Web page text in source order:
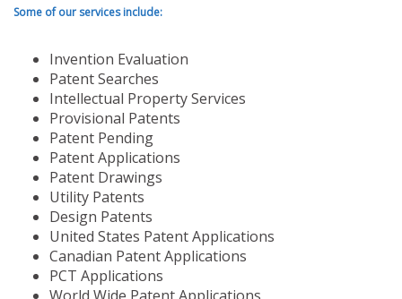
Some of our services include:
Invention Evaluation
Patent Searches
Intellectual Property Services
Provisional Patents
Patent Pending
Patent Applications
Patent Drawings
Utility Patents
Design Patents
United States Patent Applications
Canadian Patent Applications
PCT Applications